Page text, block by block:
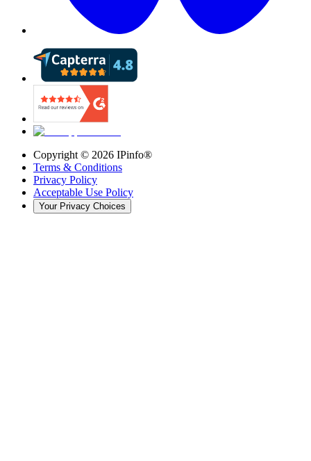
Copyright © 2026 IPinfo®
Terms & Conditions
Privacy Policy
Acceptable Use Policy
Your Privacy Choices